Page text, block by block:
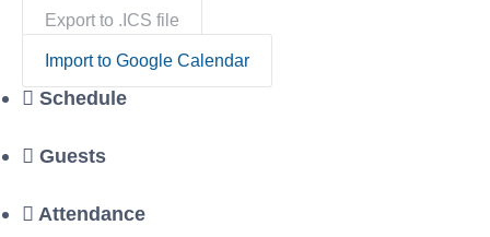
Export to .ICS file
Import to Google Calendar
Schedule
Guests
Attendance